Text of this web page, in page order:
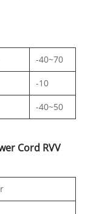
-40~70
-10
-40~50
Cord RVV